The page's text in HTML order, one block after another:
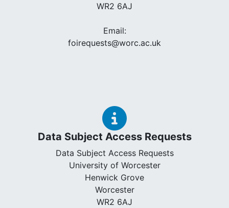
WR2 6AJ
Email:
foirequests@worc.ac.uk
Data Subject Access Requests
Data Subject Access Requests
University of Worcester
Henwick Grove
Worcester
WR2 6AJ